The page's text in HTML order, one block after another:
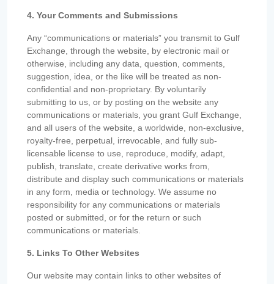
4. Your Comments and Submissions
Any “communications or materials” you transmit to Gulf
Exchange, through the website, by electronic mail or
otherwise, including any data, question, comments,
suggestion, idea, or the like will be treated as non-
confidential and non-proprietary. By voluntarily
submitting to us, or by posting on the website any
communications or materials, you grant Gulf Exchange,
and all users of the website, a worldwide, non-exclusive,
royalty-free, perpetual, irrevocable, and fully sub-
licensable license to use, reproduce, modify, adapt,
publish, translate, create derivative works from,
distribute and display such communications or materials
in any form, media or technology. We assume no
responsibility for any communications or materials
posted or submitted, or for the return or such
communications or materials.
5. Links To Other Websites
Our website may contain links to other websites of